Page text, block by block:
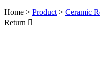
Home > Product > Ceramic
Return